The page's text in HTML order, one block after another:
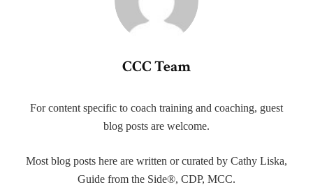
CCC Team
For content specific to coach training and coaching, guest
blog posts are welcome.
Most blog posts here are written or curated by Cathy Liska,
Guide from the Side®, CDP, MCC.